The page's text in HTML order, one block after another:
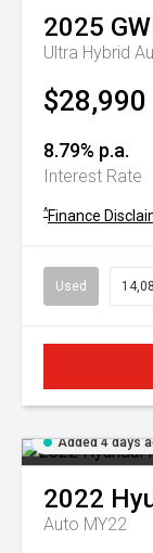
2025
Ultra Hybrid
$28,990
8.79% p.a.
Interest Rate
^Finance
Used
Added 4 days
2022
Auto MY22